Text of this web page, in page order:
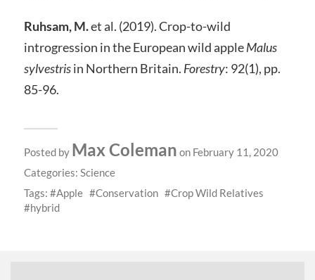
Ruhsam, M.et al. (2019). Crop-to-wild
introgression in the European wild appleMalus
sylvestrisin Northern Britain. Forestry: 92(1), pp.
85-96.
Posted by Max Coleman on February 11, 2020
Categories: Science
Tags:
Apple Conservation
Crop Wild Relatives
hybrid